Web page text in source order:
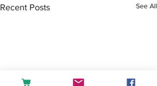
Recent Posts See All